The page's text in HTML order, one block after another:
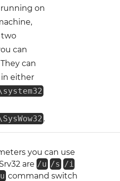
running on
two
can
can
either
.
you can use
are /u /s /i
command switch